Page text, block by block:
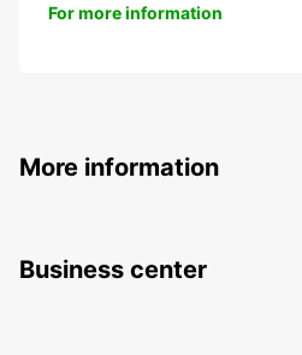
For more information
More information
Business center